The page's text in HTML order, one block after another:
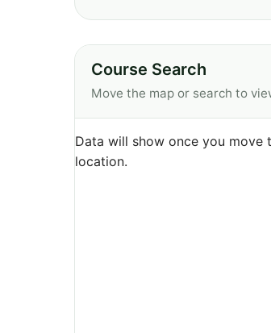
Course Search
Move the map or search to
Data will show once you move
location.